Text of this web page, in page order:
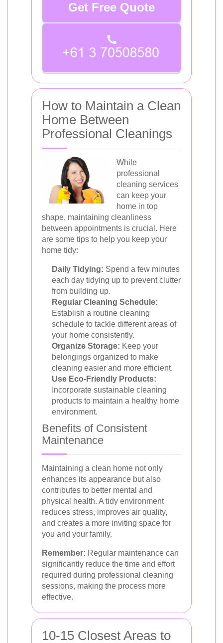
Get Free Quote
How to Maintain a Clean
Home Between
Professional Cleanings
While
professional
cleaning services
can keep your
home in top
shape, maintaining cleanliness
between appointments is crucial. Here
are some tips to help you keep your
home tidy:
Daily Tidying: Spend a few minutes
each day tidying up to prevent clutter
from building up.
Regular Cleaning Schedule:
Establish a routine cleaning
schedule to tackle different areas of
your home consistently.
Organize Storage: Keep your
belongings organized to make
cleaning easier and more efficient.
Use Eco-Friendly Products:
Incorporate sustainable cleaning
products to maintain a healthy home
environment.
Benefits of Consistent
Maintenance
Maintaining a clean home not only
enhances its appearance but also
contributes to better mental and
physical health. A tidy environment
reduces stress, improves air quality,
and creates a more inviting space for
you and your family.
Remember: Regular maintenance can
significantly reduce the time and effort
required during professional cleaning
sessions, making the process more
effective.
10-15 Closest Areas to